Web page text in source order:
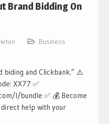
Brand Bidding On
Business
biding and Clickbank.” ⚠️
XX77 ✅
l/bundle ✅ 💰 Become
help with your